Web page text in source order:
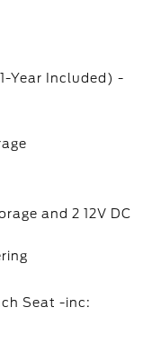
Year Included) -
and 2 12V DC
Seat -inc: